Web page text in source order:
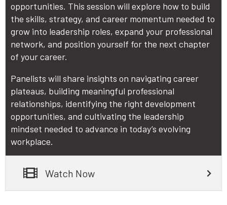
opportunities. This session will explore how to build
the skills, strategy, and career momentum needed to
grow into leadership roles, expand your professional
network, and position yourself for the next chapter
of your career.
Panelists will share insights on navigating career
plateaus, building meaningful professional
relationships, identifying the right development
opportunities, and cultivating the leadership
mindset needed to advance in today’s evolving
workplace.
Watch Now